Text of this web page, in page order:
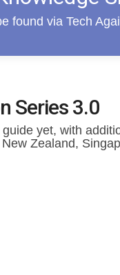
found via Tech
Series 3.0
yet, with
Zealand,